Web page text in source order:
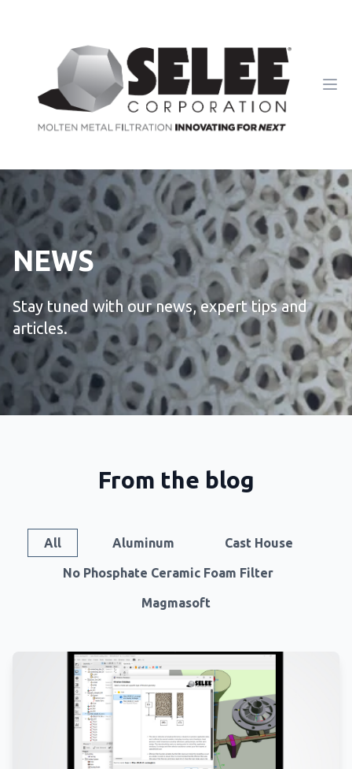
NEWS
Stay tuned with our news, expert tips and
articles.
From the blog
All Aluminum Cast House
No Phosphate Ceramic Foam Filter
Magmasoft